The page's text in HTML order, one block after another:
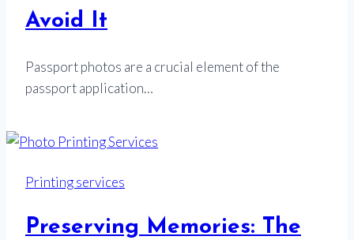
Avoid It
Passport photos are a crucial element of the
passport application…
Printing services
Preserving Memories: The